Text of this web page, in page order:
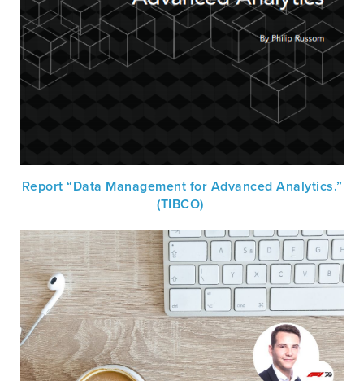
Report “Data Management for Advanced Analytics.”
(TIBCO)